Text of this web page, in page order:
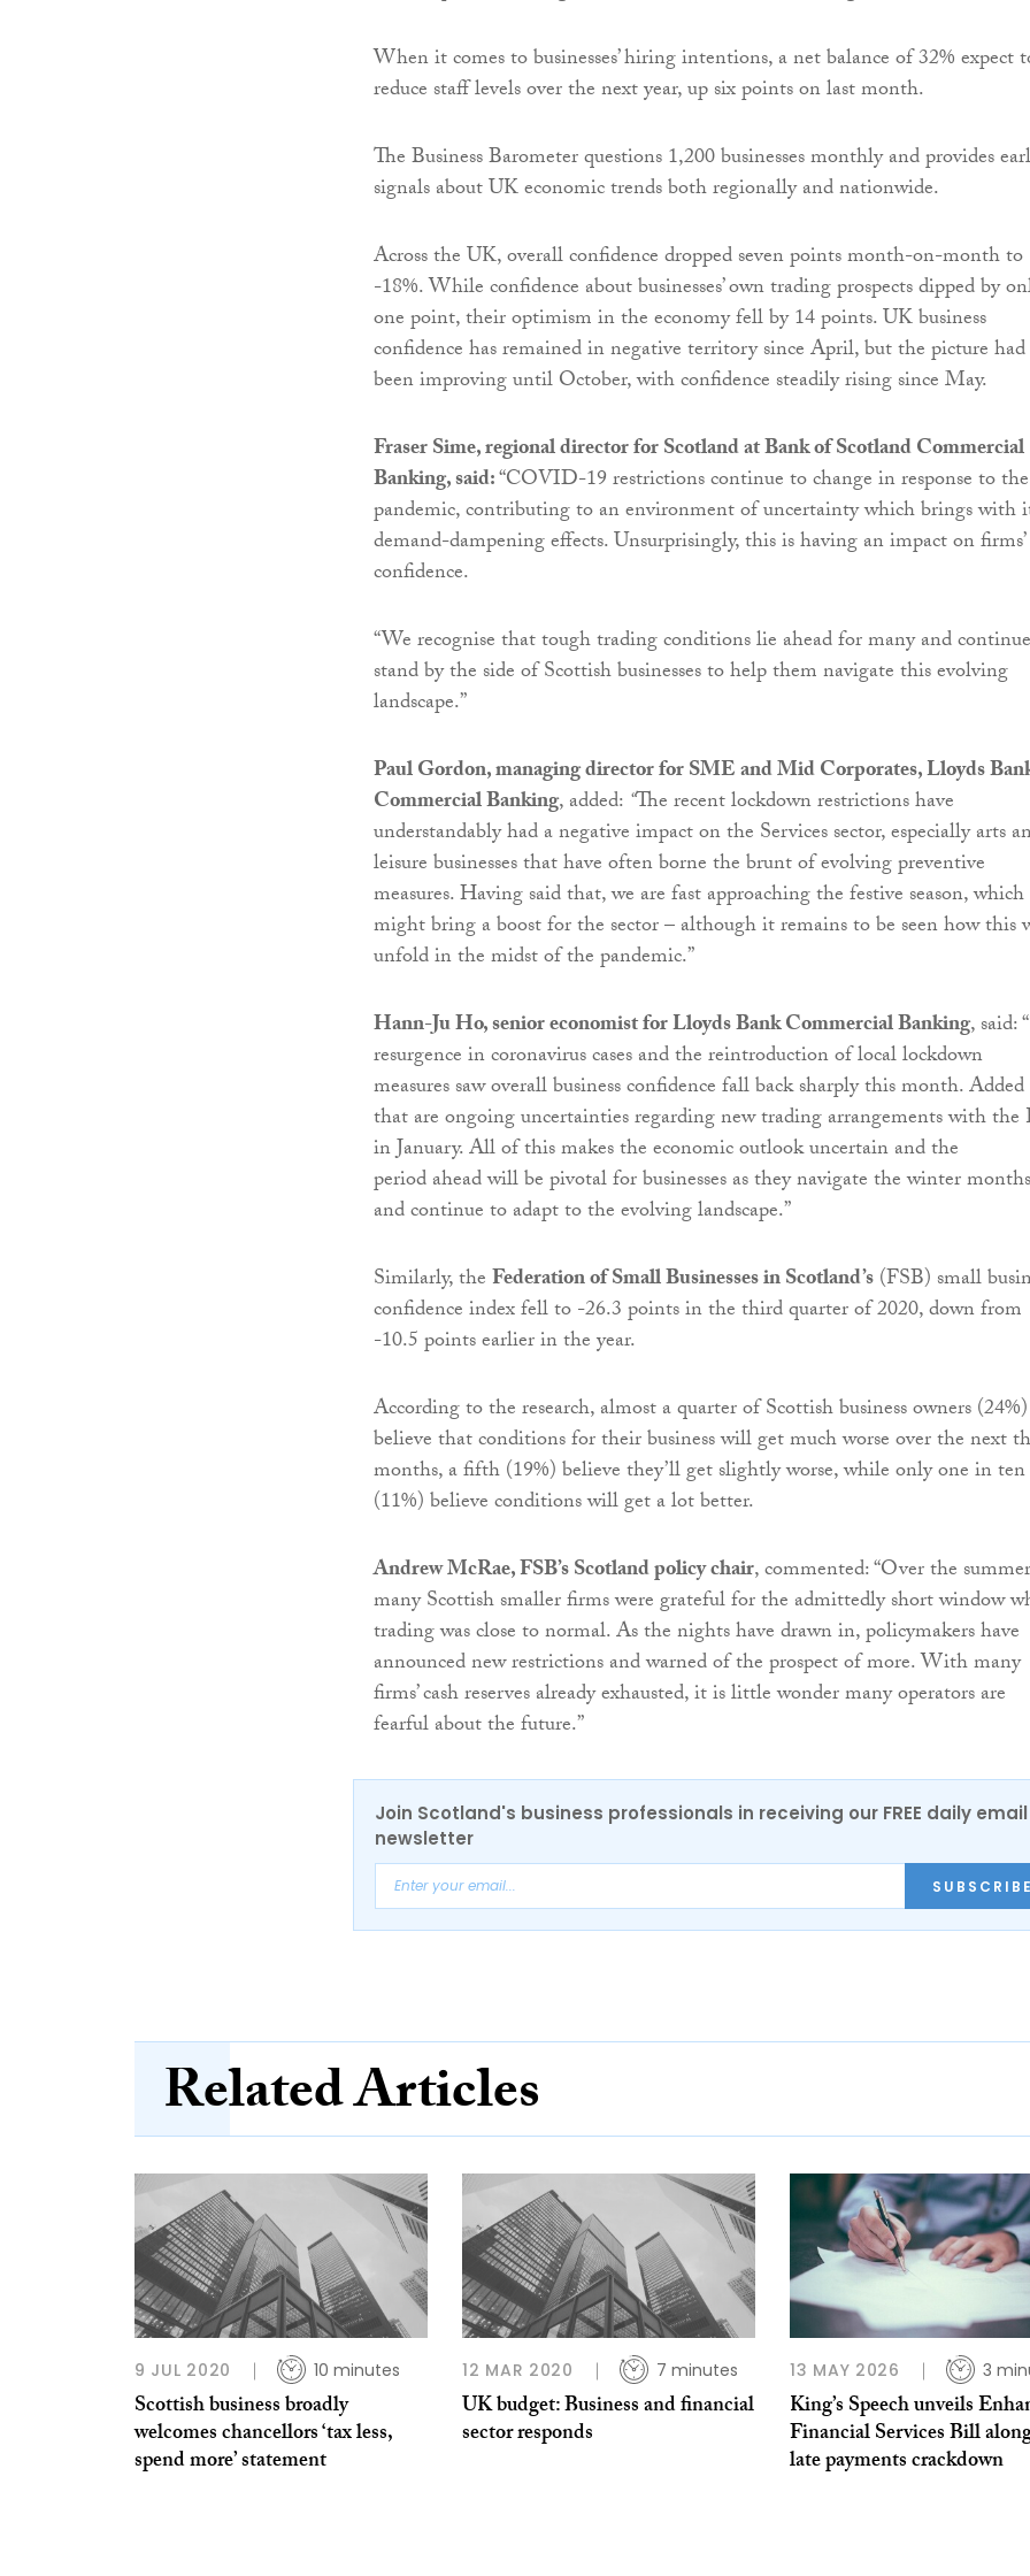
When it comes to businesses’ hiring intentions, a net balance of 32% expect
reduce staff levels over the next year, up six points on last month.
The Business Barometer questions 1,200 businesses monthly and provides
signals about UK economic trends both regionally and nationwide.
Across the UK, overall confidence dropped seven points month-on-month to
-18%. While confidence about businesses’ own trading prospects dipped by
one point, their optimism in the economy fell by 14 points. UK business
confidence has remained in negative territory since April, but the picture had
been improving until October, with confidence steadily rising since May.
Fraser Sime, regional director for Scotland at Bank of Scotland Commercial
Banking, said:“COVID-19 restrictions continue to change in response to the
pandemic, contributing to an environment of uncertainty which brings with
demand-dampening effects. Unsurprisingly, this is having an impact on firms’
confidence.
“We recognise that tough trading conditions lie ahead for many and
stand by the side of Scottish businesses to help them navigate this evolving
landscape.”
Paul Gordon, managing director for SME and Mid Corporates, Lloyds
Commercial Banking, added: “The recent lockdown restrictions have
understandably had a negative impact on the Services sector, especially arts
leisure businesses that have often borne the brunt of evolving preventive
measures. Having said that, we are fast approaching the festive season, which
might bring a boost for the sector – although it remains to be seen how this
unfold in the midst of the pandemic.”
Hann-Ju Ho, senior economist for Lloyds Bank Commercial Banking, said:
resurgence in coronavirus cases and the reintroduction of local lockdown
measures saw overall business confidence fall back sharply this month.
that are ongoing uncertainties regarding new trading arrangements with the
in January. All of this makes the economic outlook uncertain and the
period ahead will be pivotal for businesses as they navigate the winter months
and continue to adapt to the evolving landscape.”
Similarly, theFederation of Small Businesses in Scotland’s(FSB) small
confidence index fell to -26.3 points in the third quarter of 2020, down from
-10.5 points earlier in the year.
According to the research, almost a quarter of Scottish business owners (24%)
believe that conditions for their business will get much worse over the next
months, a fifth (19%) believe they’ll get slightly worse, while only one in ten
(11%) believe conditions will get a lot better.
Andrew McRae, FSB’s Scotland policy chair, commented: “Over the
many Scottish smaller firms were grateful for the admittedly short window
trading was close to normal. As the nights have drawn in, policymakers have
announced new restrictions and warned of the prospect of more. With many
firms’ cash reserves already exhausted, it is little wonder many operators are
fearful about the future.”
Join Scotland's business professionals in receiving our FREE daily email
newsletter
SUBSCRIBE
Related Articles
9 JUL 2020 10 minutes
Scottish business broadly
welcomes chancellors ‘tax less,
spend more’ statement
12 MAR 2020 7 minutes
UK budget: Business and financial
sector responds
13 MAY 2026 3
King’s Speech unveils
Financial Services Bill
late payments crackdown